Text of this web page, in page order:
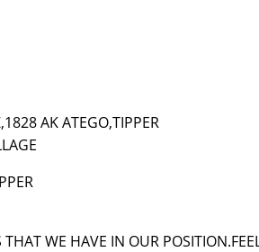
AK ATEGO,TIPPER
THAT WE HAVE IN OUR